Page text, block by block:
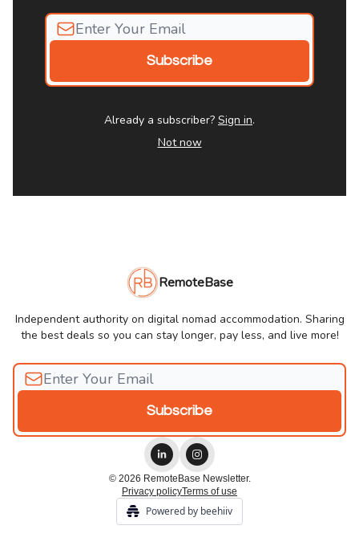
Already a subscriber? Sign in.
Not now
RemoteBase
Independent authority on digital nomad accommodation. Sharing
the best deals so you can stay longer, pay less, and live more!
© 2026 RemoteBase Newsletter.
Privacy policyTerms of use
Powered by beehiiv